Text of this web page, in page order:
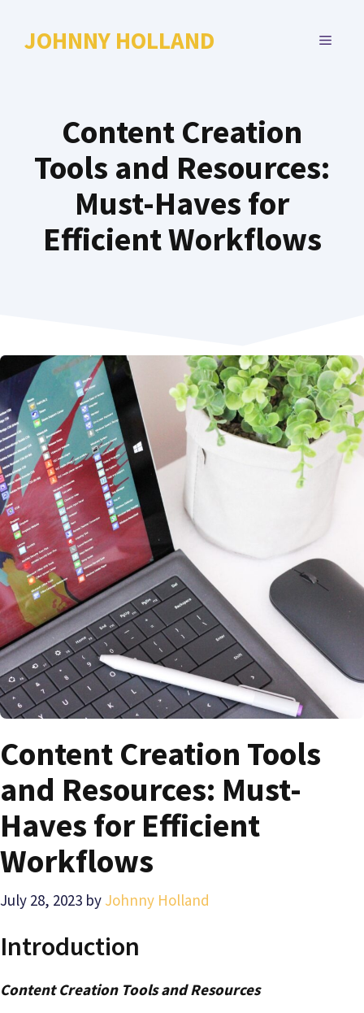
JOHNNY HOLLAND MENU
Content Creation
Tools and Resources:
Must-Haves for
Efficient Workflows
Content Creation Tools
and Resources: Must-
Haves for Efficient
Workflows
July 28, 2023 by Johnny Holland
Introduction
Content Creation Tools and Resources